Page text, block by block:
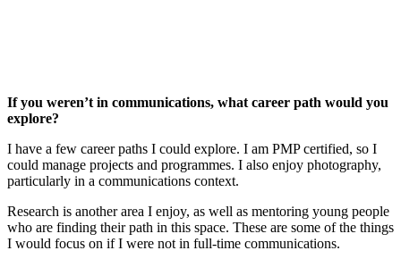
If you weren’t in communications, what career path would you
explore?
I have a few career paths I could explore. I am PMP certified, so I
could manage projects and programmes. I also enjoy photography,
particularly in a communications context.
Research is another area I enjoy, as well as mentoring young people
who are finding their path in this space. These are some of the things
I would focus on if I were not in full-time communications.